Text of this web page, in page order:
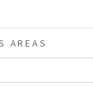
AREAS